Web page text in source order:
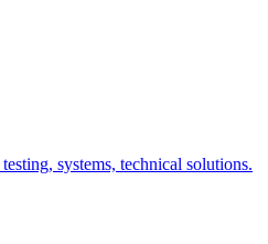
systems, technical solutions.